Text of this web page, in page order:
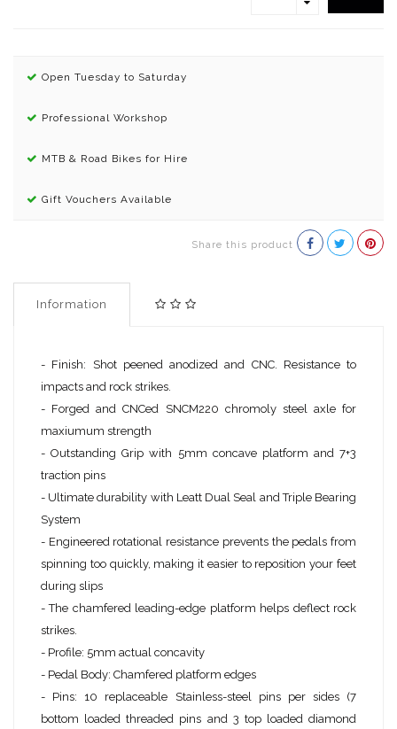
Open Tuesday to Saturday
Professional Workshop
MTB & Road Bikes for Hire
Gift Vouchers Available
Share this product
Information
- Finish: Shot peened anodized and CNC. Resistance to
impacts and rock strikes.
- Forged and CNCed SNCM220 chromoly steel axle for
maxiumum strength
- Outstanding Grip with 5mm concave platform and 7+3
traction pins
- Ultimate durability with Leatt Dual Seal and Triple Bearing
System
- Engineered rotational resistance prevents the pedals from
spinning too quickly, making it easier to reposition your feet
during slips
- The chamfered leading-edge platform helps deflect rock
strikes.
- Profile: 5mm actual concavity
- Pedal Body: Chamfered platform edges
- Pins: 10 replaceable Stainless-steel pins per sides (7
bottom loaded threaded pins and 3 top loaded diamond